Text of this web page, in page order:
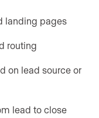
landing pages
routing
on lead source or
lead to close